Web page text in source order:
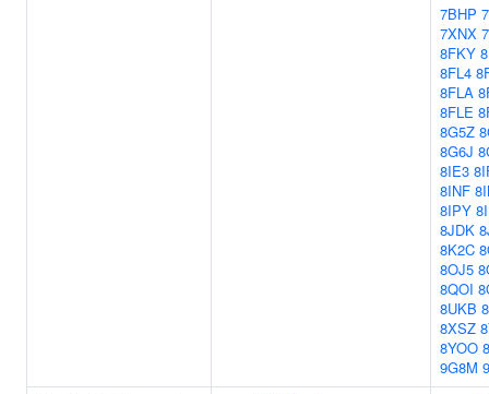
7BHP
7XNX
8FKY
8FL4
8FLA
8FLE
8G5Z
8G6J
8IE3
8INF
8IPY
8JDK
8K2C
8OJ5
8QOI
8UKB
8XSZ
8YOO
9G8M